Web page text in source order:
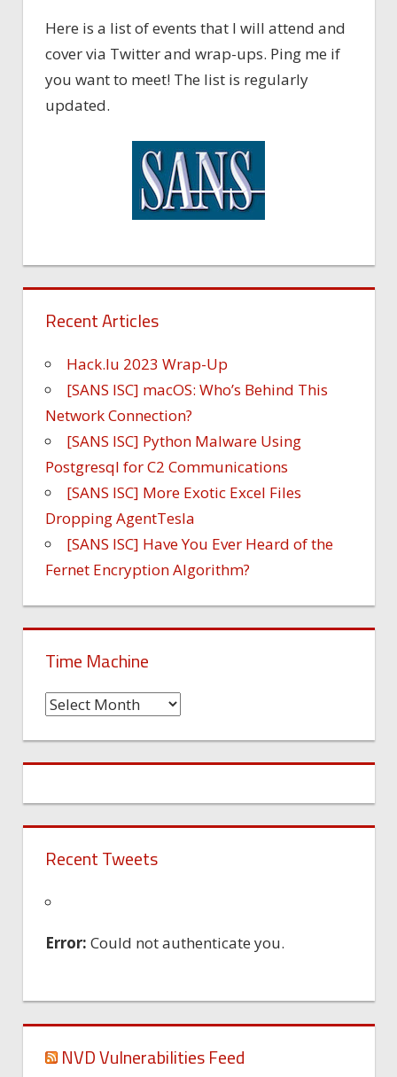
Here is a list of events that I will attend and
cover via Twitter and wrap-ups. Ping me if
you want to meet! The list is regularly
updated.
Recent Articles
Hack.lu 2023 Wrap-Up
[SANS ISC] macOS: Who’s Behind This
Network Connection?
[SANS ISC] Python Malware Using
Postgresql for C2 Communications
[SANS ISC] More Exotic Excel Files
Dropping AgentTesla
[SANS ISC] Have You Ever Heard of the
Fernet Encryption Algorithm?
Time Machine
Time
Recent Tweets
Error: Could not authenticate you.
NVD Vulnerabilities Feed